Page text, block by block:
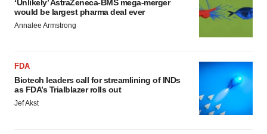
‘Unlikely’ AstraZeneca-BMS mega-merger
would be largest pharma deal ever
Annalee Armstrong
FDA
Biotech leaders call for streamlining of INDs
as FDA’s Trialblazer rolls out
Jef Akst